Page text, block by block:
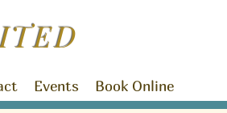
Events Book Online